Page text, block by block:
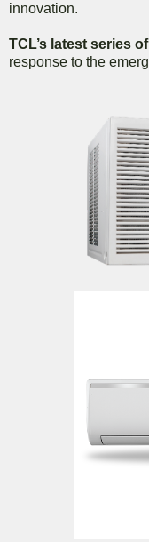
innovation.
TCL’s latest series
response to the